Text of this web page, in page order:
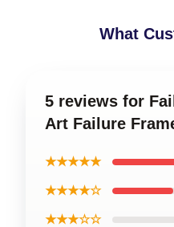
What
5 reviews for
Art Failure
★★★★★
★★★★☆
★★★☆☆